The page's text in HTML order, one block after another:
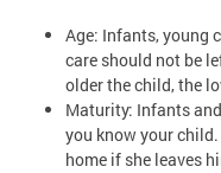
Age: Infants, young
care should not be
older the child, the
Maturity: Infants
you know your
home if she leaves